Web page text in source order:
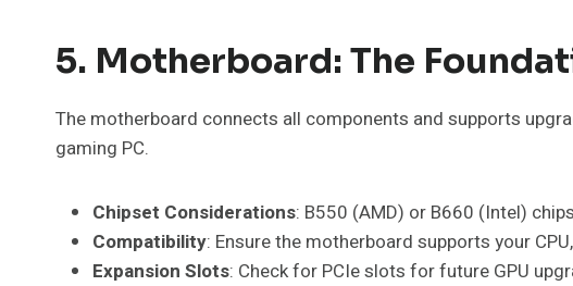
5. Motherboard: The
The motherboard connects all components and supports
gaming PC.
Chipset Considerations: B550 (AMD) or B660 (Intel)
Compatibility: Ensure the motherboard supports your
Expansion Slots: Check for PCIe slots for future GPU